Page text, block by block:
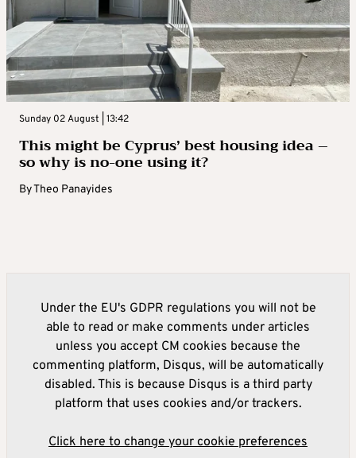
Sunday 02 August | 13:42
This might be Cyprus’ best housing idea –
so why is no-one using it?
ByTheo Panayides
Under the EU's GDPR regulations you will not be
able to read or make comments under articles
unless you accept CM cookies because the
commenting platform, Disqus, will be automatically
disabled. This is because Disqus is a third party
platform that uses cookies and/or trackers.
Click here to change your cookie preferences